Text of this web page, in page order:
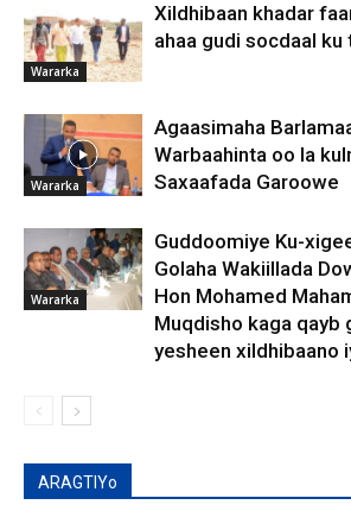
Wararka
Xildhibaan khadar
ahaa gudi socdaal ku
Wararka
Agaasimaha
Warbaahinta oo la
Saxaafada Garoowe
Wararka
Guddoomiye Ku-
Golaha Wakiillada
Hon Mohamed
Muqdisho kaga qayb
yesheen xildhibaano
ARAGTIYo